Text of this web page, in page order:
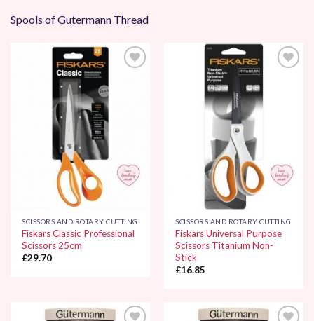
Spools of Gutermann Thread
SCISSORS AND ROTARY CUTTING
Fiskars Classic Professional
Scissors 25cm
£29.70
SCISSORS AND ROTARY CUTTING
Fiskars Universal Purpose
Scissors Titanium Non-
Stick
£16.85